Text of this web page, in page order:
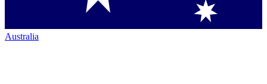
Australia